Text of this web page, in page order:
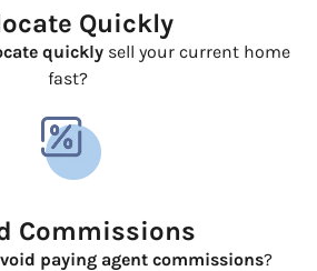
Quickly
quicklysell your current home
fast?
Commissions
paying agent commissions?